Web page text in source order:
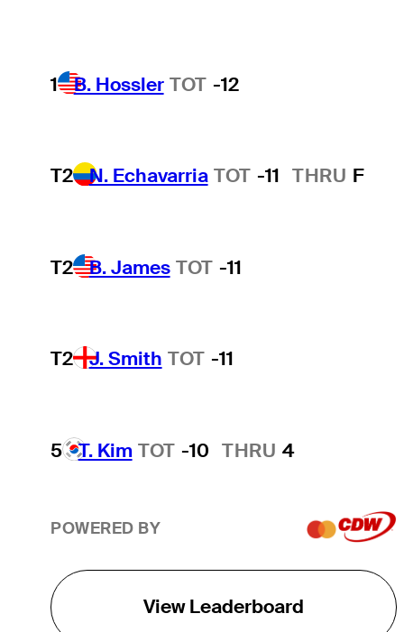
1 B. Hossler TOT -12
T2 N. Echavarria TOT -11 THRU F
T2 B. James TOT -11
T2 J. Smith TOT -11
5 T. Kim TOT -10 THRU 4
POWERED BY
View Leaderboard